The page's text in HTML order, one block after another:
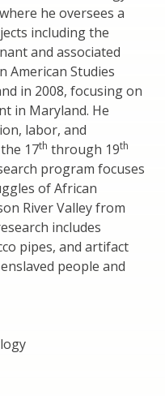
he oversees a
including the
and associated
American Studies
in 2008, focusing on
in Maryland. He
labor, and
17th through 19th
program focuses
of African
River Valley from
includes
pipes, and artifact
people and